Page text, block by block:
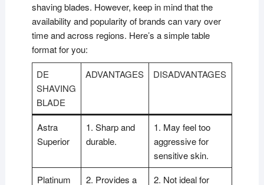
shaving blades. However, keep in mind that the
availability and popularity of brands can vary over
time and across regions. Here’s a simple table
format for you:
DE
SHAVING
BLADE
ADVANTAGES DISADVANTAGES
Astra
Superior
1. Sharp and
durable.
1. May feel too
aggressive for
sensitive skin.
Platinum
2. Provides a
2. Not ideal for